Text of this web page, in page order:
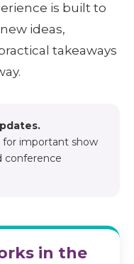
is built to
ideas,
takeaways
for important show
conference
in the